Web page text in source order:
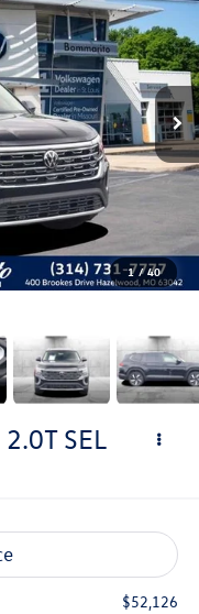
1 / 40
2.0T SEL
$52,126